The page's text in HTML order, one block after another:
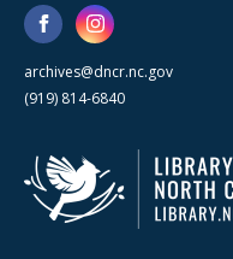
archives@dncr.nc.gov
(919) 814-6840